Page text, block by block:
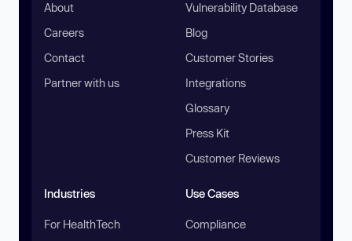
About
Careers
Contact
Partner with us
Vulnerability Database
Blog
Customer Stories
Integrations
Glossary
Press Kit
Customer Reviews
Industries
For HealthTech
Use Cases
Compliance